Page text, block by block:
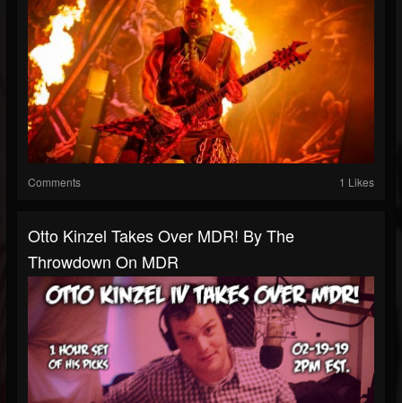
Comments 1 Likes
Otto Kinzel Takes Over MDR! By The
Throwdown On MDR